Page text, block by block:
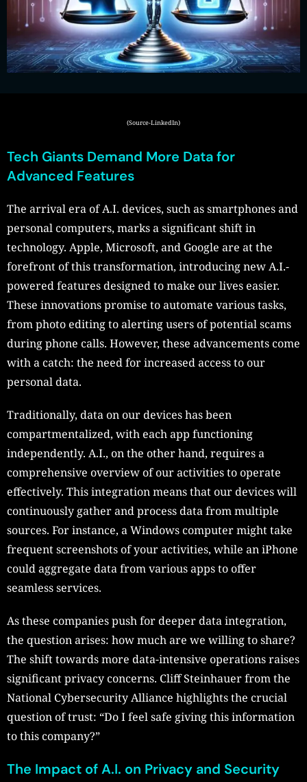
(Source-LinkedIn)
Tech Giants Demand More Data for
Advanced Features
The arrival era of A.I. devices, such as smartphones and
personal computers, marks a significant shift in
technology. Apple, Microsoft, and Google are at the
forefront of this transformation, introducing new A.I.-
powered features designed to make our lives easier.
These innovations promise to automate various tasks,
from photo editing to alerting users of potential scams
during phone calls. However, these advancements come
with a catch: the need for increased access to our
personal data.
Traditionally, data on our devices has been
compartmentalized, with each app functioning
independently. A.I., on the other hand, requires a
comprehensive overview of our activities to operate
effectively. This integration means that our devices will
continuously gather and process data from multiple
sources. For instance, a Windows computer might take
frequent screenshots of your activities, while an iPhone
could aggregate data from various apps to offer
seamless services.
As these companies push for deeper data integration,
the question arises: how much are we willing to share?
The shift towards more data-intensive operations raises
significant privacy concerns. Cliff Steinhauer from the
National Cybersecurity Alliance highlights the crucial
question of trust: “Do I feel safe giving this information
to this company?”
The Impact of A.I. on Privacy and Security